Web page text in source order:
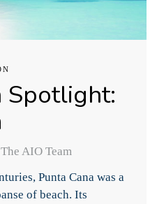
Spotlight:
AIO Team
Punta Cana was a
of beach. Its